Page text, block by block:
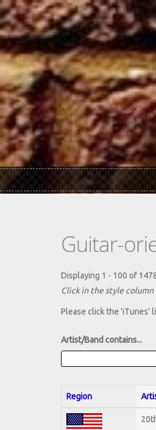
Skip to main content
Guitar-
Displaying 1 - 100 of
Click in the style
Please click the 'iTunes'
Artist/Band contains...
Region